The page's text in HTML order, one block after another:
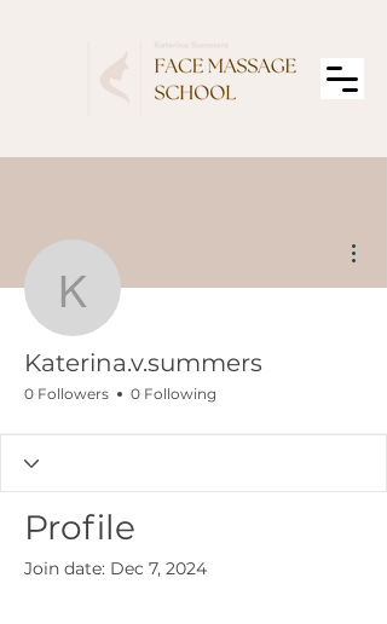
Katerina.v.summers
0 Followers 0 Following
Profile
Join date: Dec 7, 2024